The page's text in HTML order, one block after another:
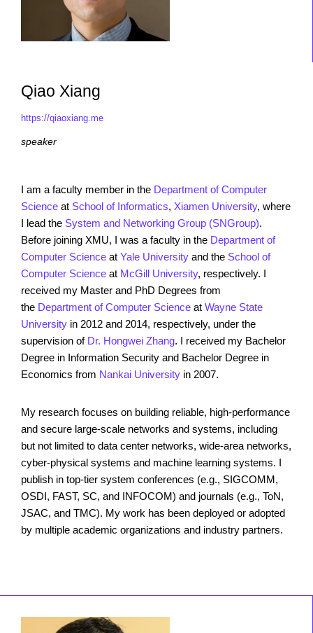
Qiao Xiang
https://qiaoxiang.me
speaker
I am a faculty member in the Department of Computer
Science at School of Informatics, Xiamen University, where
I lead the System and Networking Group (SNGroup).
Before joining XMU, I was a faculty in the Department of
Computer Science at Yale University and the School of
Computer Science at McGill University, respectively. I
received my Master and PhD Degrees from
the Department of Computer Science at Wayne State
University in 2012 and 2014, respectively, under the
supervision of Dr. Hongwei Zhang. I received my Bachelor
Degree in Information Security and Bachelor Degree in
Economics from Nankai University in 2007.
My research focuses on building reliable, high-performance
and secure large-scale networks and systems, including
but not limited to data center networks, wide-area networks,
cyber-physical systems and machine learning systems. I
publish in top-tier system conferences (e.g., SIGCOMM,
OSDI, FAST, SC, and INFOCOM) and journals (e.g., ToN,
JSAC, and TMC). My work has been deployed or adopted
by multiple academic organizations and industry partners.